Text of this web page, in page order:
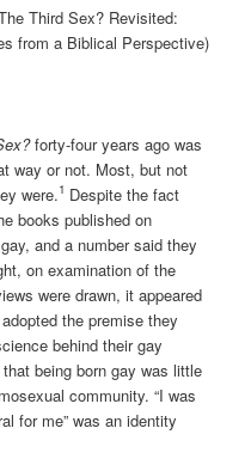
Third Sex? Revisited:
from a Biblical Perspective)
forty-four years ago was
way or not. Most, but not
were.1 Despite the fact
books published on
and a number said they
on examination of the
were drawn, it appeared
the prem­ise they
behind their gay
being born gay was little
communi­ty. “I was
for me” was an identity